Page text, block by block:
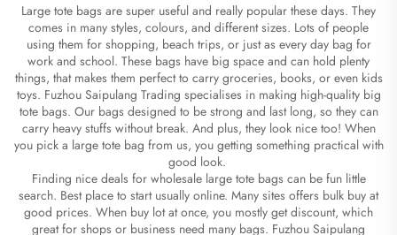
Large tote bags are super useful and really popular these days. They
comes in many styles, colours, and different sizes. Lots of people
using them for shopping, beach trips, or just as every day bag for
work and school. These bags have big space and can hold plenty
things, that makes them perfect to carry groceries, books, or even kids
toys. Fuzhou Saipulang Trading specialises in making high-quality big
tote bags. Our bags designed to be strong and last long, so they can
carry heavy stuffs without break. And plus, they look nice too! When
you pick a large tote bag from us, you getting something practical with
good look.
Finding nice deals for wholesale large tote bags can be fun little
search. Best place to start usually online. Many sites offers bulk buy at
good prices. When buy lot at once, you mostly get discount, which
great for shops or business need many bags. Fuzhou Saipulang